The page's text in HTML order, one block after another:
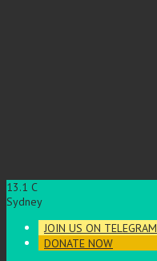
13.1 C
Sydney
JOIN US ON TELEGRAM
DONATE NOW